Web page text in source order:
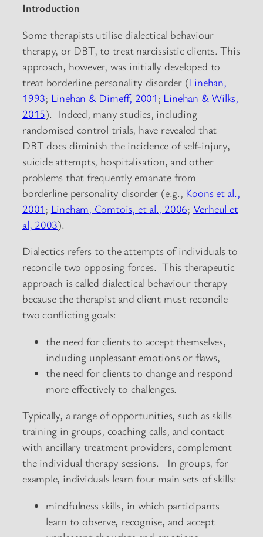
Introduction
Some therapists utilise dialectical behaviour
therapy, or DBT, to treat narcissistic clients. This
approach, however, was initially developed to
treat borderline personality disorder (Linehan,
1993; Linehan & Dimeff, 2001 ; Linehan & Wilks,
2015). Indeed, many studies, including
randomised control trials, have revealed that
DBT does diminish the incidence of self-injury,
suicide attempts, hospitalisation, and other
problems that frequently emanate from
borderline personality disorder (e.g., Koons et al.,
2001 ; Lineham, Comtois, et al., 2006; Verheul et
al, 2003).
Dialectics refers to the attempts of individuals to
reconcile two opposing forces. This therapeutic
approach is called dialectical behaviour therapy
because the therapist and client must reconcile
two conflicting goals:
the need for clients to accept themselves,
including unpleasant emotions or flaws,
the need for clients to change and respond
more effectively to challenges.
Typically, a range of opportunities, such as skills
training in groups, coaching calls, and contact
with ancillary treatment providers, complement
the individual therapy sessions. In groups, for
example, individuals learn four main sets of skills:
mindfulness skills, in which participants
learn to observe, recognise, and accept